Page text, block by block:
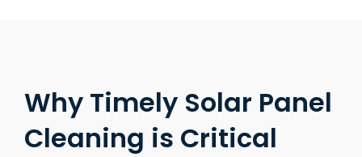
Why Timely Solar Panel
Cleaning is Critical